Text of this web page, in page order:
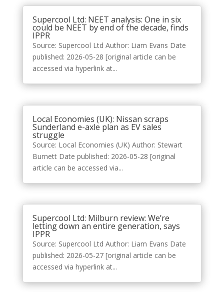
Supercool Ltd: NEET analysis: One in six
could be NEET by end of the decade, finds
IPPR
Source: Supercool Ltd Author: Liam Evans Date
published: 2026-05-28 [original article can be
accessed via hyperlink at...
Local Economies (UK): Nissan scraps
Sunderland e-axle plan as EV sales
struggle
Source: Local Economies (UK) Author: Stewart
Burnett Date published: 2026-05-28 [original
article can be accessed via...
Supercool Ltd: Milburn review: We’re
letting down an entire generation, says
IPPR
Source: Supercool Ltd Author: Liam Evans Date
published: 2026-05-27 [original article can be
accessed via hyperlink at...